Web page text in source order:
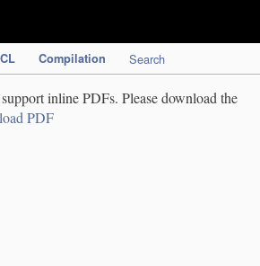
Compilation Search
inline PDFs. Please download the
PDF